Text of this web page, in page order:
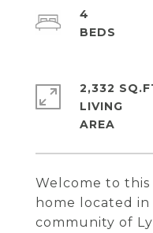
Welcome to
home located
community of
4
2,332
LIVING